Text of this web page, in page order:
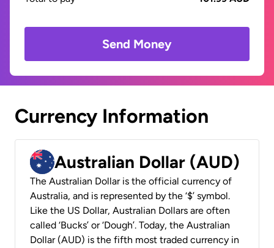
Send Money
Currency Information
Australian Dollar (AUD)
The Australian Dollar is the official currency of
Australia, and is represented by the ‘$’ symbol.
Like the US Dollar, Australian Dollars are often
called ‘Bucks’ or ‘Dough’. Today, the Australian
Dollar (AUD) is the fifth most traded currency in